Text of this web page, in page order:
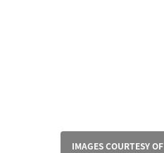
IMAGES COURTESY